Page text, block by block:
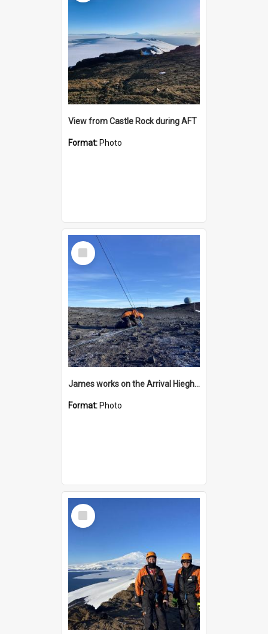
View from Castle Rock during AFT
Format: Photo
Select
Item
James works on the Arrival Hieghts VLF antenna
Format: Photo
Select
Item